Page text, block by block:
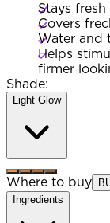
Stays
Covers
Water and
Helps
firmer
Shade:
Light Glow
Where to buy
Ingredients